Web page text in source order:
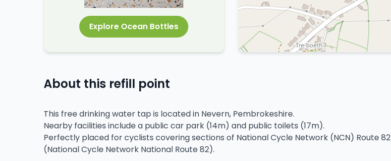
Explore Ocean Bottles
About this refill point
This free drinking water tap is located in Nevern, Pembrokeshire.
Nearby facilities include a public car park (14m) and public toilets (17m).
Perfectly placed for cyclists covering sections of National Cycle Network (NCN) Route 82
(National Cycle Network National Route 82).